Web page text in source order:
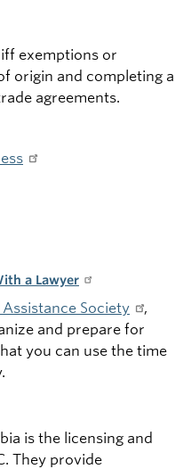
exemptions or
origin and completing a
agreements.
a Lawyer
Society
,
and prepare for
you can use the time
is the licensing and
They provide